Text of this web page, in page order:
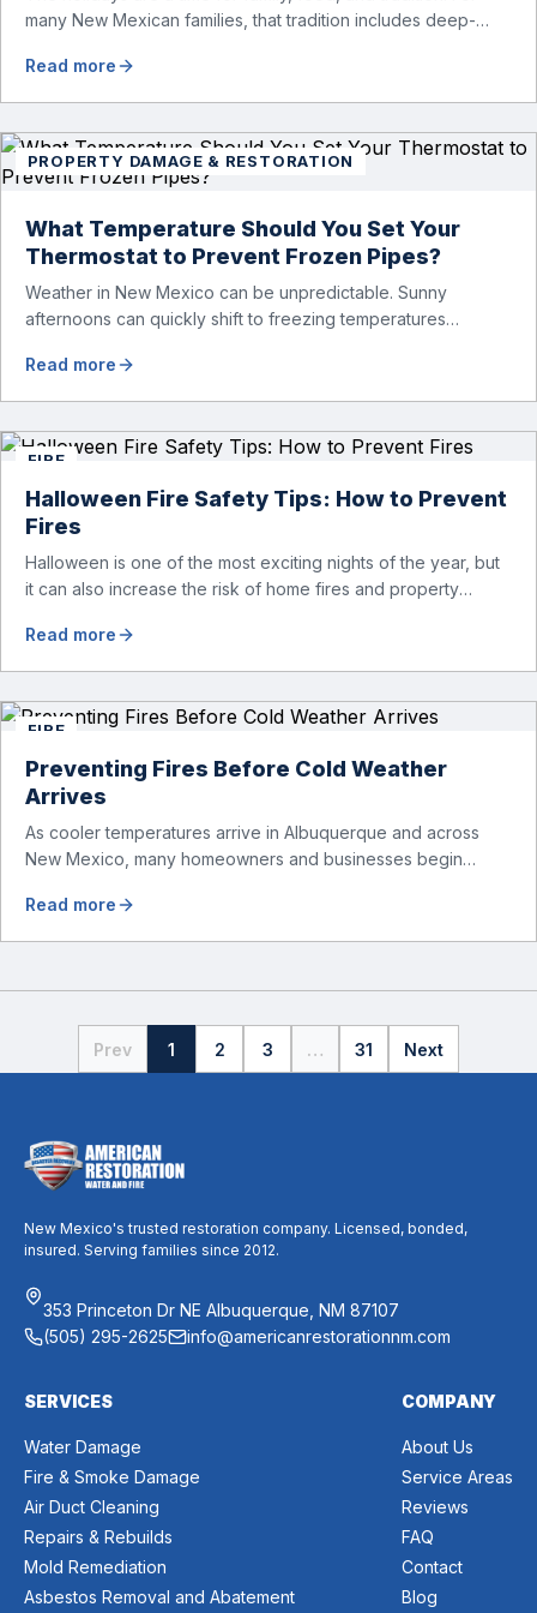
many New Mexican families, that tradition includes deep-
with serious fire risks. Each year, turkey fryer fires cause
injuries, property damage, and emergency calls — especially
Read more
PROPERTY DAMAGE & RESTORATION
What Temperature Should You Set Your
Thermostat to Prevent Frozen Pipes?
Weather in New Mexico can be unpredictable. Sunny
afternoons can quickly shift to freezing temperatures
Taos, Edgewood, or Los Alamos. If you’re traveling for the
holidays, heading to a cabin, or staying away from home for
Read more
FIRE
Halloween Fire Safety Tips: How to Prevent
Fires
Halloween is one of the most exciting nights of the year, but
it can also increase the risk of home fires and property
and cooking activities can all create fire hazards if proper
precautions are not taken. At American Restoration Water &
Read more
FIRE
Preventing Fires Before Cold Weather
Arrives
As cooler temperatures arrive in Albuquerque and across
New Mexico, many homeowners and businesses begin
months of inactivity during the summer, furnaces and heating
equipment should be inspected before regular use begins.
and commercial fires during colder […]
Read more
Prev 1 2 3 … 31 Next
New Mexico's trusted restoration company. Licensed, bonded,
insured. Serving families since 2012.
353 Princeton Dr NE Albuquerque, NM 87107
(505) 295-2625
info@americanrestorationnm.com
SERVICES
Water Damage
Fire & Smoke Damage
Air Duct Cleaning
Repairs & Rebuilds
Mold Remediation
Asbestos Removal and Abatement
COMPANY
About Us
Service Areas
Reviews
FAQ
Contact
Blog